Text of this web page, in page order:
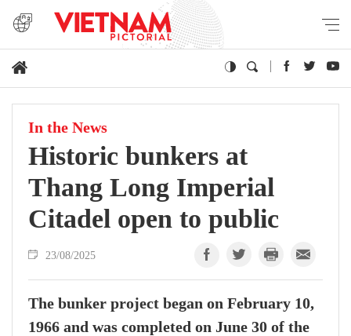
In the News
Historic bunkers at
Thang Long Imperial
Citadel open to public
23/08/2025
The bunker project began on February 10,
1966 and was completed on June 30 of the